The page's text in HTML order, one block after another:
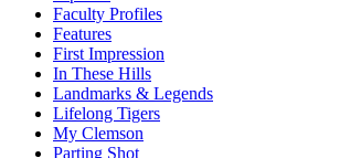
Faculty Profiles
Features
First Impression
In These Hills
Landmarks & Legends
Lifelong Tigers
My Clemson
Parting Shot